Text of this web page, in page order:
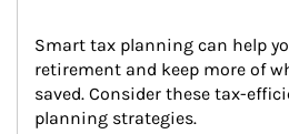
Smart tax planning can help
retirement and keep more of
saved. Consider these tax-
planning strategies.